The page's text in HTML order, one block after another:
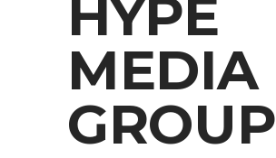
HYPE
MEDIA
GROUP